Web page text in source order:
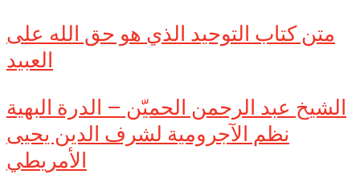
متن كتاب التوحيد الذي هو حق الله على
العبيد
الشيخ عبد الرحمن الحميّن – الدرة البهية
نظم الآجرومية لشرف الدين يحيى
الأمريطي